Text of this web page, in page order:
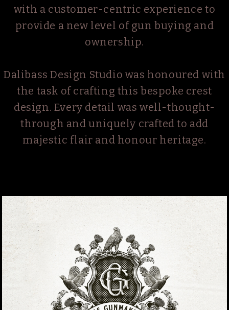
with a customer-centric experience to
provide a new level of gun buying and
ownership.
Dalibass Design Studio was honoured with
the task of crafting this bespoke crest
design. Every detail was well-thought-
through and uniquely crafted to add
majestic flair and honour heritage.